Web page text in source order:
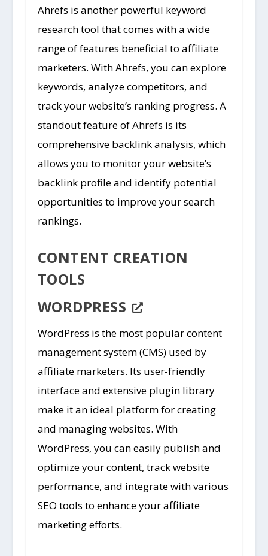
Ahrefs is another powerful keyword
research tool that comes with a wide
range of features beneficial to affiliate
marketers. With Ahrefs, you can explore
keywords, analyze competitors, and
track your website’s ranking progress. A
standout feature of Ahrefs is its
comprehensive backlink analysis, which
allows you to monitor your website’s
backlink profile and identify potential
opportunities to improve your search
rankings.
CONTENT CREATION
TOOLS
WORDPRESS
WordPress is the most popular content
management system (CMS) used by
affiliate marketers. Its user-friendly
interface and extensive plugin library
make it an ideal platform for creating
and managing websites. With
WordPress, you can easily publish and
optimize your content, track website
performance, and integrate with various
SEO tools to enhance your affiliate
marketing efforts.